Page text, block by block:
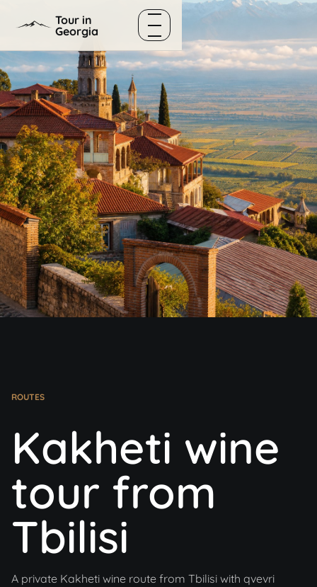
Tour in
Georgia
Menu
ROUTES
Kakheti wine
tour from
Tbilisi
A private Kakheti wine route from Tbilisi with qvevri